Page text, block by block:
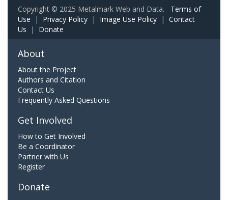
Copyright © 2025 Metalmark Web and Data. Terms of
Use | Privacy Policy | Image Use Policy | Contact
Us | Donate
About
About the Project
Authors and Citation
Contact Us
Frequently Asked Questions
Get Involved
How to Get Involved
Be a Coordinator
Partner with Us
Register
Donate